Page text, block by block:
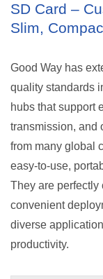
SD Card –
Slim,
Good Way has
quality standards
hubs that support
transmission, and
from many global
easy-to-use,
They are perfectly
convenient
diverse
productivity.